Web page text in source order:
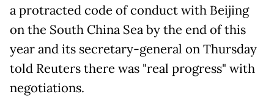
a protracted code of conduct with Beijing
on the South China Sea by the end of this
year and its secretary-general on Thursday
told Reuters there was "real progress" with
negotiations.